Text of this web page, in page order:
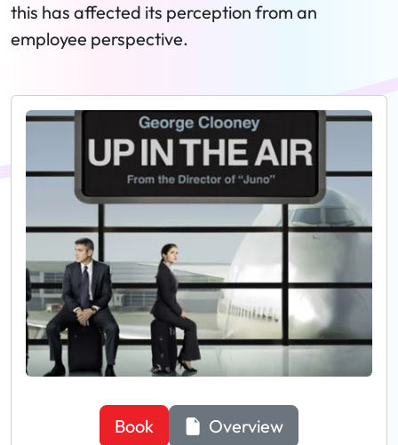
this has affected its perception from an
employee perspective.
Book Overview